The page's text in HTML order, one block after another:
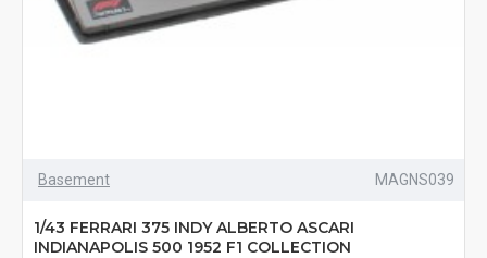
Basement MAGNS039
1/43 FERRARI 375 INDY ALBERTO ASCARI
INDIANAPOLIS 500 1952 F1 COLLECTION